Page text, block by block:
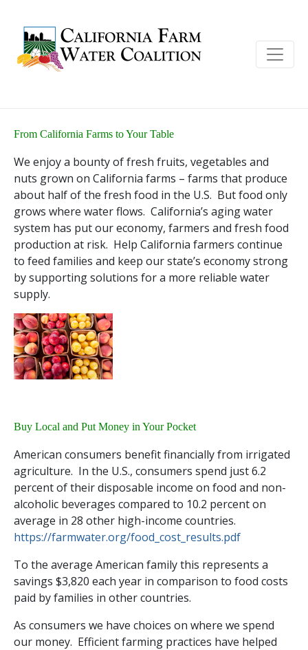
From California Farms to Your Table
We enjoy a bounty of fresh fruits, vegetables and
nuts grown on California farms – farms that produce
about half of the fresh food in the U.S. But food only
grows where water flows. California’s aging water
system has put our economy, farmers and fresh food
production at risk. Help California farmers continue
to feed families and keep our state’s economy strong
by supporting solutions for a more reliable water
supply.
Buy Local and Put Money in Your Pocket
American consumers benefit financially from irrigated
agriculture. In the U.S., consumers spend just 6.2
percent of their disposable income on food and non-
alcoholic beverages compared to 10.2 percent on
average in 28 other high-income countries.
https://farmwater.org/food_cost_results.pdf
To the average American family this represents a
savings $3,820 each year in comparison to food costs
paid by families in other countries.
As consumers we have choices on where we spend
our money. Efficient farming practices have helped